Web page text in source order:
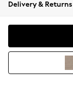
Coats &
Hoodies
Delivery & Returns